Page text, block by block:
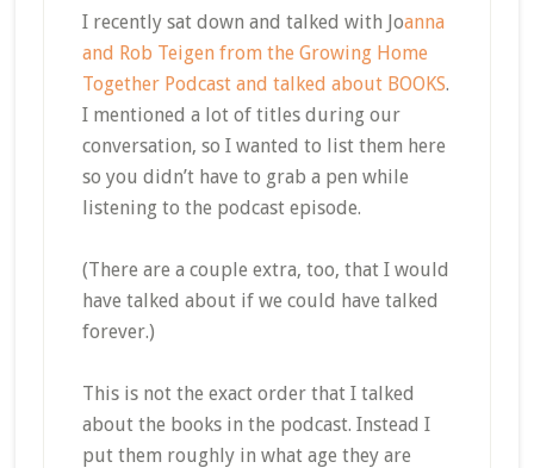
I recently sat down and talked with Joanna
and Rob Teigen from the Growing Home
Together Podcast and talked about BOOKS.
I mentioned a lot of titles during our
conversation, so I wanted to list them here
so you didn’t have to grab a pen while
listening to the podcast episode.
(There are a couple extra, too, that I would
have talked about if we could have talked
forever.)
This is not the exact order that I talked
about the books in the podcast. Instead I
put them roughly in what age they are